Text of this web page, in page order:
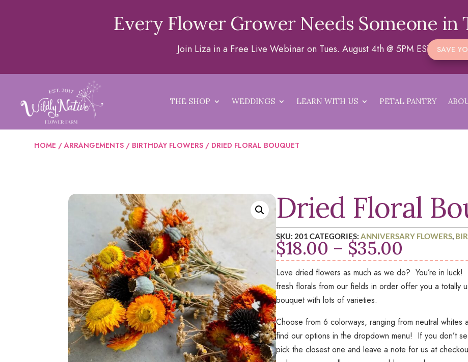
Every Flower Grower Needs Someone in
Join Liza in a Free Live Webinar on Tues. August 4th @ 5PM EST SAVE
THE SHOP WEDDINGS LEARN WITH US PETAL PANTRY
HOME /ARRANGEMENTS / BIRTHDAY FLOWERS / DRIED FLORAL BOUQUET
Dried Floral
SKU: 201 CATEGORIES: ANNIVERSARY FLOWERS,
$18.00 – $35.00range:
$18.00
$35.00
Love dried flowers as much as we do? You’re in
fresh florals from our fields in order offer you a totally
bouquet with lots of varieties.
Choose from 6 colorways, ranging from neutral
find our options in the dropdown menu! If you don’t
pick the closest one and leave a note for us at